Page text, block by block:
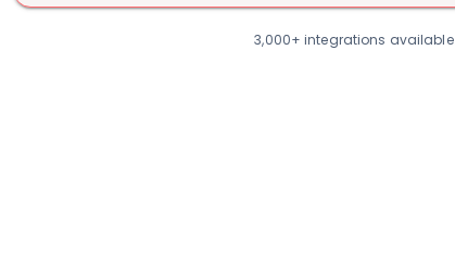
3,000+ integrations available